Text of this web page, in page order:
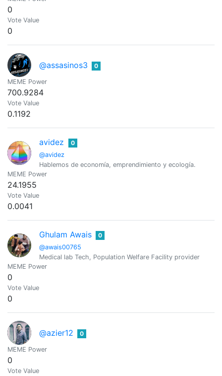
0
Vote Value
0
@assasinos3 0
MEME Power
700.9284
Vote Value
0.1192
avidez
@avidez
0
Hablemos de economía, emprendimiento y ecología.
MEME Power
24.1955
Vote Value
0.0041
Ghulam Awais
@awais00765
0
Medical lab Tech, Population Welfare Facility provider
MEME Power
0
Vote Value
0
@azier12 0
MEME Power
0
Vote Value